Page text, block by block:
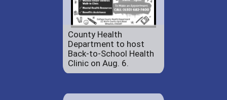
County Health
Department to host
Back-to-School Health
Clinic on Aug. 6.